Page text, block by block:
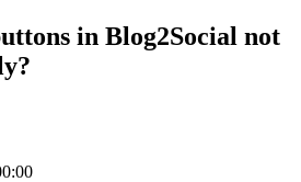
in Blog2Social not